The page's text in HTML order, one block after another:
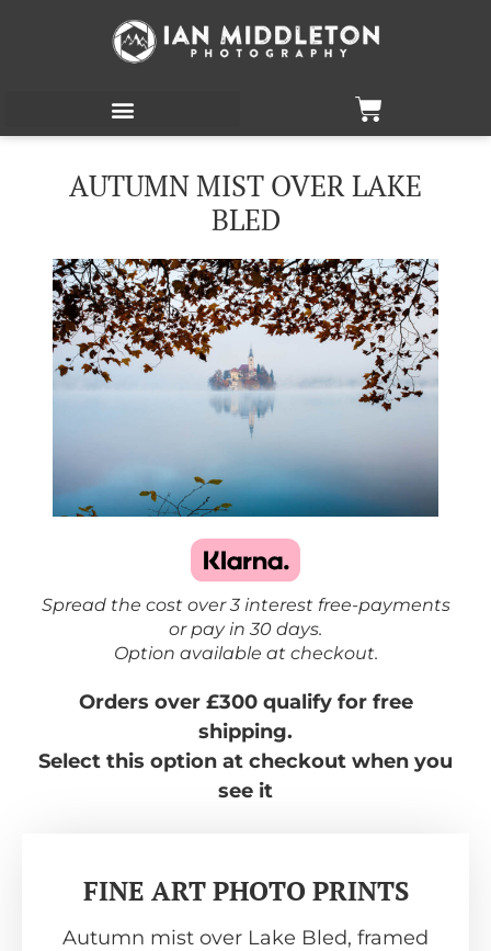
AUTUMN MIST OVER LAKE
BLED
Spread the cost over 3 interest free-payments
or pay in 30 days.
Option available at checkout.
Orders over £300 qualify for free
shipping.
Select this option at checkout when you
see it
FINE ART PHOTO PRINTS
Autumn mist over Lake Bled, framed